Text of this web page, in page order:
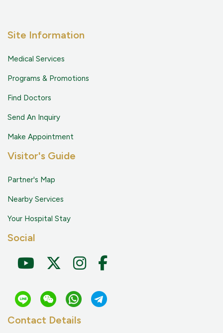
Site Information
Medical Services
Programs & Promotions
Find Doctors
Send An Inquiry
Make Appointment
Visitor's Guide
Partner's Map
Nearby Services
Your Hospital Stay
Social
Contact Details